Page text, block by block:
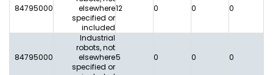
84795000
elsewhere
specified or
included
12 0 0 0
84795000
Industrial
robots, not
elsewhere
specified or
5 0 0 0